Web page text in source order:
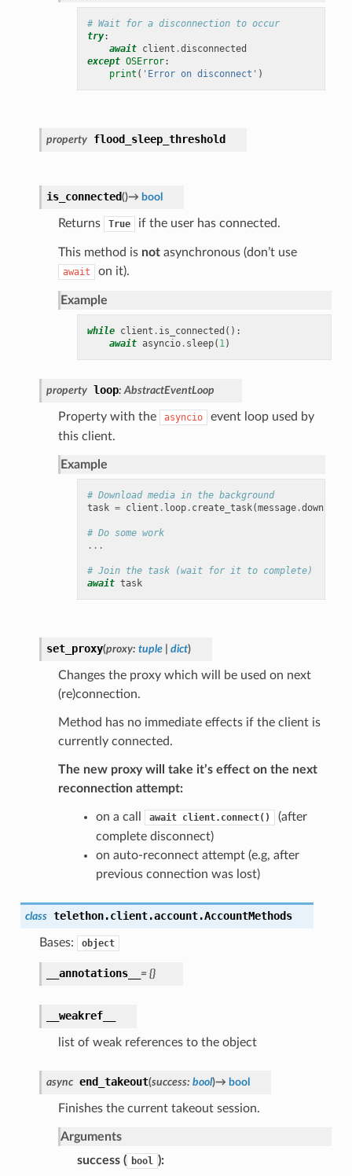
# Wait for a disconnection to occur
try:
await client .disconnected
except OSError:
print ( 'Error on disconnect' )
property flood_sleep_threshold
is_connected()→ bool
Returns True if the user has connected.
This method is notasynchronous (don’t use
await on it).
Example
while client . is_connected ():
await asyncio. sleep( 1)
property loop: AbstractEventLoop
Property with the asyncio
event loop used by
this client.
Example
# Download media in the background
task = client . loop. create_task(message.
# Do some work
...
# Join the task (wait for it to complete)
await task
set_proxy(proxy: tuple dict)
Changes the proxy which will be used on next
(re)connection.
Method has no immediate effects if the client is
currently connected.
The new proxy will take it’s effect on the next
reconnection attempt:
on a call await client.connect()
(after
complete disconnect)
on auto-reconnect attempt (e.g, after
previous connection was lost)
class telethon.client.account.AccountMethods
Bases: object
__annotations__ = {}
__weakref__
list of weak references to the object
async end_takeout(success: bool)→ bool
Finishes the current takeout session.
Arguments
success ( bool ):